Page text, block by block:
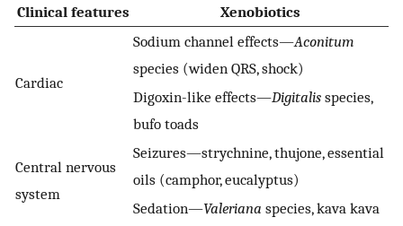
Clinical features Xenobiotics
Cardiac
Sodium channel effects—Aconitum
species (widen QRS, shock)
Digoxin-like effects—Digitalis species,
bufo toads
Central nervous
system
Seizures—strychnine, thujone, essential
oils (camphor, eucalyptus)
Sedation—Valeriana species, kava kava